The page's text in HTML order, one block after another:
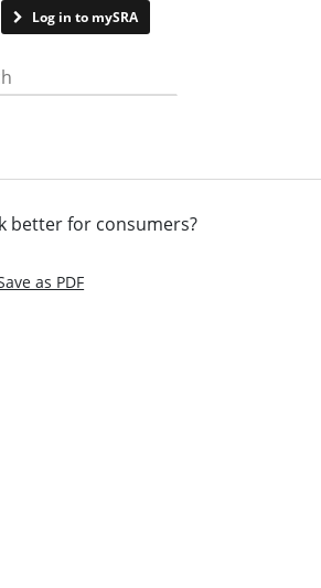
Log in to mySRA
the website
better for consumers?
as PDF